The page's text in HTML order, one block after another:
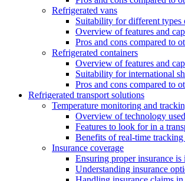
Refrigerated vans
Suitability for different types
Overview of features and
Pros and cons compared to
Refrigerated containers
Overview of features and
Suitability for international
Pros and cons compared to
Refrigerated transport solutions
Temperature monitoring and
Overview of technology
Features to look for in a
Benefits of real-time
Insurance coverage
Ensuring proper insurance
Understanding insurance